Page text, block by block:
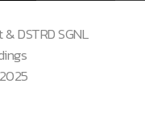
DSTRD SGNL